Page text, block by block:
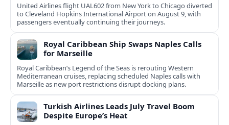
United Airlines flight UAL602 from New York to Chicago diverted
to Cleveland Hopkins International Airport on August 9, with
passengers eventually continuing their journeys.
Royal Caribbean Ship Swaps Naples Calls
for Marseille
Royal Caribbean’s Legend of the Seas is rerouting Western
Mediterranean cruises, replacing scheduled Naples calls with
Marseille as new port restrictions disrupt docking plans.
Turkish Airlines Leads July Travel Boom
Despite Europe’s Heat